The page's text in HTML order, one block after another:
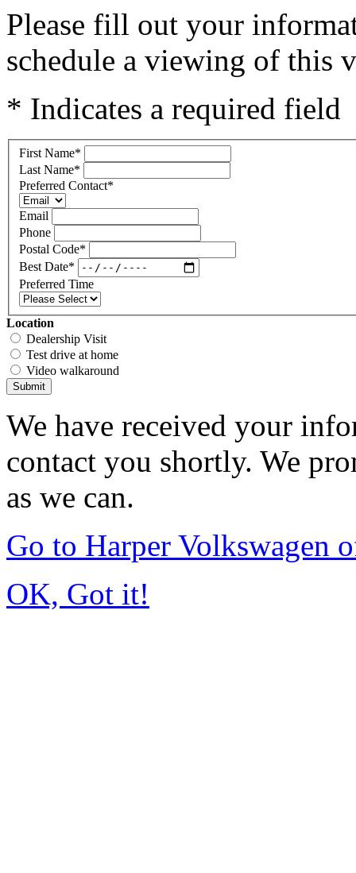
Please fill out your
schedule a viewing of this
* Indicates a required field
First Name*
Last Name*
Preferred Contact*
Email
Phone
Postal Code*
Best Date*
Preferred Time
Location
Dealership Visit
Test drive at home
Video walkaround
Submit
We have received your
contact you shortly. We
as we can.
Go to Harper Volkswagen
OK, Got it!